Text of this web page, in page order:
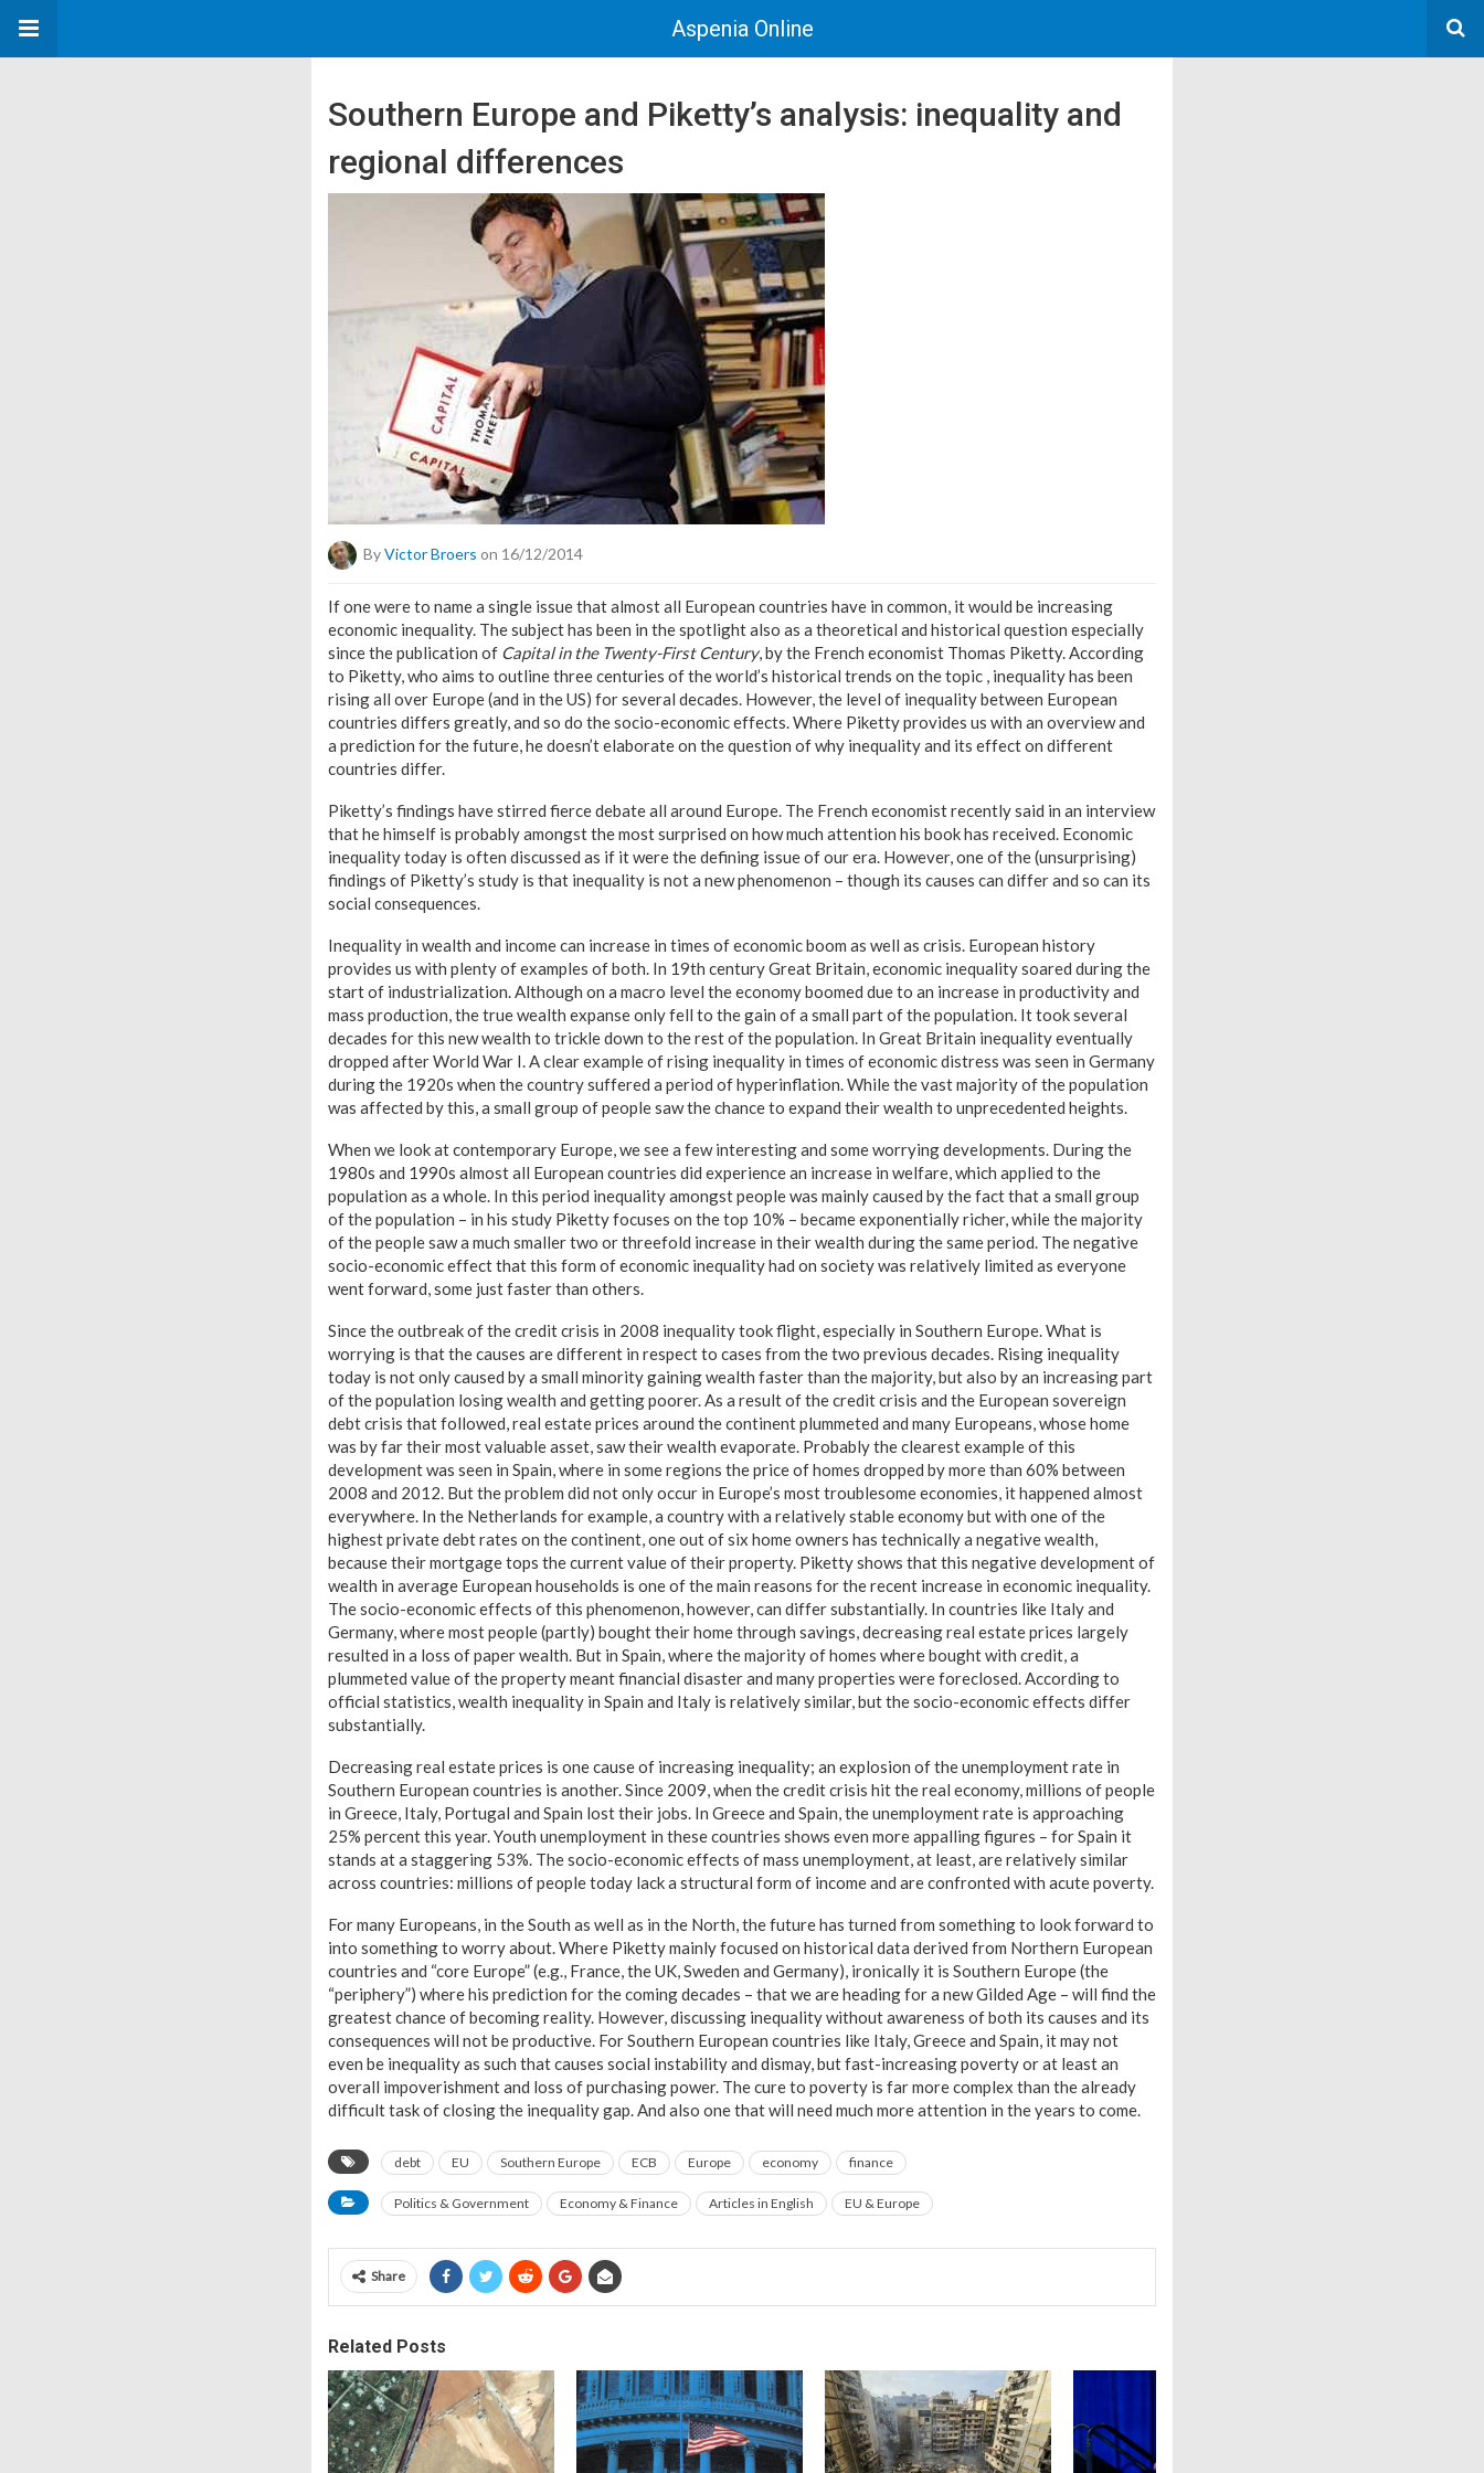
Aspenia Online
Southern Europe and Piketty’s analysis: inequality and
regional differences
ByVictor Broers on 16/12/2014
If one were to name a single issue that almost all European countries have in common, it would be increasing
economic inequality. The subject has been in the spotlight also as a theoretical and historical question especially
since the publication of Capital in the Twenty-First Century, by the French economist Thomas Piketty. According
to Piketty, who aims to outline three centuries of the world’s historical trends on the topic , inequality has been
rising all over Europe (and in the US) for several decades. However, the level of inequality between European
countries differs greatly, and so do the socio-economic effects. Where Piketty provides us with an overview and
a prediction for the future, he doesn’t elaborate on the question of why inequality and its effect on different
countries differ.
Piketty’s findings have stirred fierce debate all around Europe. The French economist recently said in an interview
that he himself is probably amongst the most surprised on how much attention his book has received. Economic
inequality today is often discussed as if it were the defining issue of our era. However, one of the (unsurprising)
findings of Piketty’s study is that inequality is not a new phenomenon – though its causes can differ and so can its
social consequences.
Inequality in wealth and income can increase in times of economic boom as well as crisis. European history
provides us with plenty of examples of both. In 19th century Great Britain, economic inequality soared during the
start of industrialization. Although on a macro level the economy boomed due to an increase in productivity and
mass production, the true wealth expanse only fell to the gain of a small part of the population. It took several
decades for this new wealth to trickle down to the rest of the population. In Great Britain inequality eventually
dropped after World War I. A clear example of rising inequality in times of economic distress was seen in Germany
during the 1920s when the country suffered a period of hyperinflation. While the vast majority of the population
was affected by this, a small group of people saw the chance to expand their wealth to unprecedented heights.
When we look at contemporary Europe, we see a few interesting and some worrying developments. During the
1980s and 1990s almost all European countries did experience an increase in welfare, which applied to the
population as a whole. In this period inequality amongst people was mainly caused by the fact that a small group
of the population – in his study Piketty focuses on the top 10% – became exponentially richer, while the majority
of the people saw a much smaller two or threefold increase in their wealth during the same period. The negative
socio-economic effect that this form of economic inequality had on society was relatively limited as everyone
went forward, some just faster than others.
Since the outbreak of the credit crisis in 2008 inequality took flight, especially in Southern Europe. What is
worrying is that the causes are different in respect to cases from the two previous decades. Rising inequality
today is not only caused by a small minority gaining wealth faster than the majority, but also by an increasing part
of the population losing wealth and getting poorer. As a result of the credit crisis and the European sovereign
debt crisis that followed, real estate prices around the continent plummeted and many Europeans, whose home
was by far their most valuable asset, saw their wealth evaporate. Probably the clearest example of this
development was seen in Spain, where in some regions the price of homes dropped by more than 60% between
2008 and 2012. But the problem did not only occur in Europe’s most troublesome economies, it happened almost
everywhere. In the Netherlands for example, a country with a relatively stable economy but with one of the
highest private debt rates on the continent, one out of six home owners has technically a negative wealth,
because their mortgage tops the current value of their property. Piketty shows that this negative development of
wealth in average European households is one of the main reasons for the recent increase in economic inequality.
The socio-economic effects of this phenomenon, however, can differ substantially. In countries like Italy and
Germany, where most people (partly) bought their home through savings, decreasing real estate prices largely
resulted in a loss of paper wealth. But in Spain, where the majority of homes where bought with credit, a
plummeted value of the property meant financial disaster and many properties were foreclosed. According to
official statistics, wealth inequality in Spain and Italy is relatively similar, but the socio-economic effects differ
substantially.
Decreasing real estate prices is one cause of increasing inequality; an explosion of the unemployment rate in
Southern European countries is another. Since 2009, when the credit crisis hit the real economy, millions of people
in Greece, Italy, Portugal and Spain lost their jobs. In Greece and Spain, the unemployment rate is approaching
25% percent this year. Youth unemployment in these countries shows even more appalling figures – for Spain it
stands at a staggering 53%. The socio-economic effects of mass unemployment, at least, are relatively similar
across countries: millions of people today lack a structural form of income and are confronted with acute poverty.
For many Europeans, in the South as well as in the North, the future has turned from something to look forward to
into something to worry about. Where Piketty mainly focused on historical data derived from Northern European
countries and “core Europe” (e.g., France, the UK, Sweden and Germany), ironically it is Southern Europe (the
“periphery”) where his prediction for the coming decades – that we are heading for a new Gilded Age – will find the
greatest chance of becoming reality. However, discussing inequality without awareness of both its causes and its
consequences will not be productive. For Southern European countries like Italy, Greece and Spain, it may not
even be inequality as such that causes social instability and dismay, but fast-increasing poverty or at least an
overall impoverishment and loss of purchasing power. The cure to poverty is far more complex than the already
difficult task of closing the inequality gap. And also one that will need much more attention in the years to come.
debt EU Southern Europe ECB Europe economy finance
Politics & Government Economy & Finance Articles in English EU & Europe
Share
Related Posts